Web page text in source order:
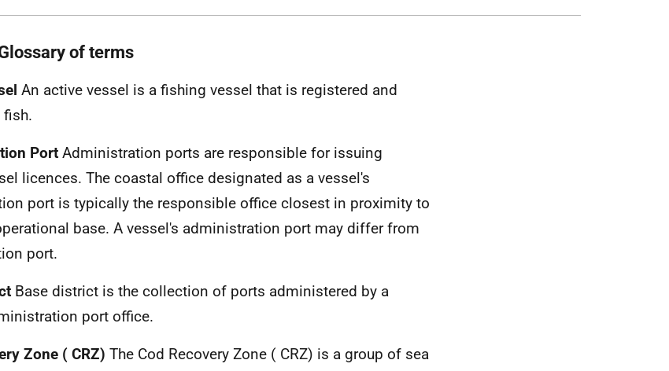
of terms
An active vessel is a fishing vessel that is registered and
fish.
Port Administration ports are responsible for issuing
licences. The coastal office designated as a vessel's
port is typically the responsible office closest in proximity to
base. A vessel's administration port may differ from
port.
Base district is the collection of ports administered by a
port office.
Zone ( CRZ) The Cod Recovery Zone ( CRZ) is a group of sea